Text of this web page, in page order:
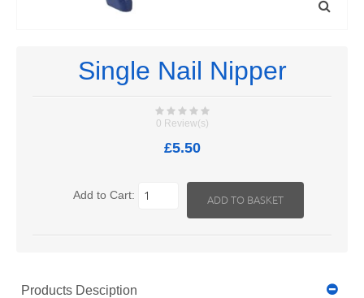
Single Nail Nipper
0 Review(s)
£5.50
Add to Cart:
Products Desciption